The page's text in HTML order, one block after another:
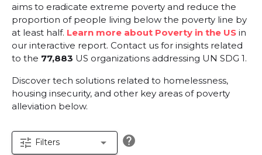
aims to eradicate extreme poverty and reduce the
proportion of people living below the poverty line by
at least half. Learn more about Poverty in the US in
our interactive report. Contact us for insights related
to the 77,883 US organizations addressing UN SDG 1.
Discover tech solutions related to homelessness,
housing insecurity, and other key areas of poverty
alleviation below.
tune Filters arrow_drop_down help